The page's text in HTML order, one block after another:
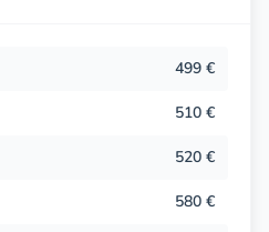
499 €
510 €
520 €
580 €